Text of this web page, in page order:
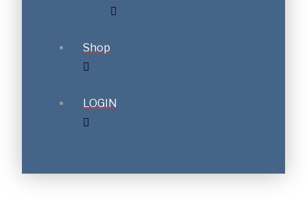
Shop
LOGIN